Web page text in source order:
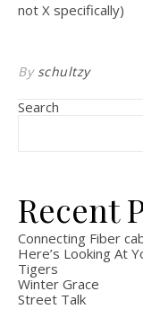
not X specifically)
By schultzy
Search
Recent
Connecting Fiber
Here’s Looking At
Tigers
Winter Grace
Street Talk